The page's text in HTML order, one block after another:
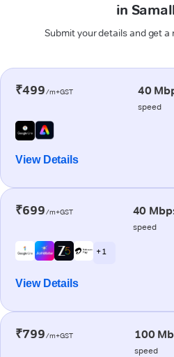
in
Submit your details and get
₹499/m+GST 40
speed
View Details
₹699/m+GST 40
speed
+ 1
View Details
₹799/m+GST 100
speed